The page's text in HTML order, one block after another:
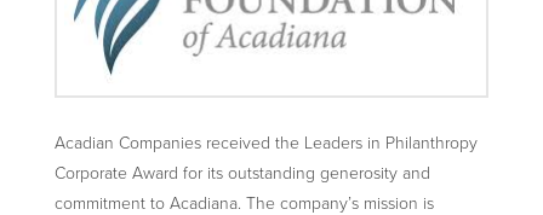
Acadian Companies received the Leaders in Philanthropy
Corporate Award for its outstanding generosity and
commitment to Acadiana. The company’s mission is